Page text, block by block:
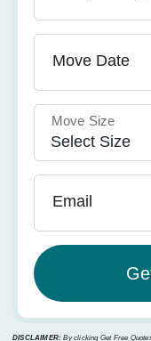
Move Date
Move Size
Email
DISCLAIMER: By clicking Get Free